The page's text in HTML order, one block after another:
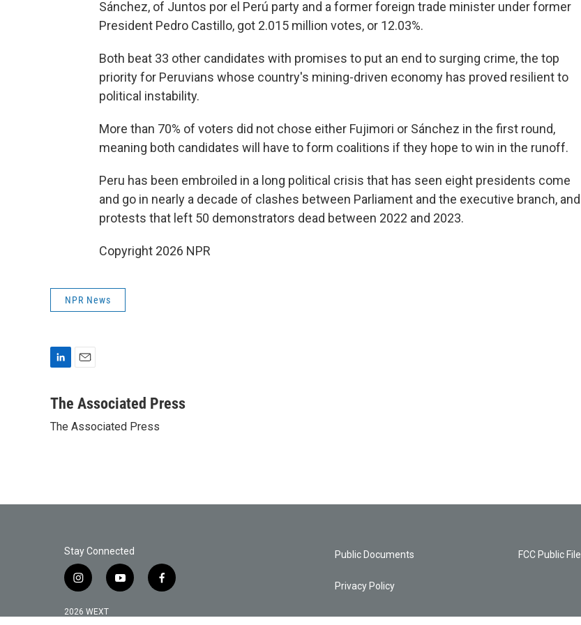
Sánchez, of Juntos por el Perú party and a former foreign trade minister under former
President Pedro Castillo, got 2.015 million votes, or 12.03%.
Both beat 33 other candidates with promises to put an end to surging crime, the top
priority for Peruvians whose country's mining-driven economy has proved resilient to
political instability.
More than 70% of voters did not chose either Fujimori or Sánchez in the first round,
meaning both candidates will have to form coalitions if they hope to win in the runoff.
Peru has been embroiled in a long political crisis that has seen eight presidents come
and go in nearly a decade of clashes between Parliament and the executive branch, and
protests that left 50 demonstrators dead between 2022 and 2023.
Copyright 2026 NPR
NPR News
n
e
a
l
The Associated Press
The Associated Press
Stay Connected
i
s
y
f
2026 WEXT
Public Documents
Privacy Policy
FCC Public File